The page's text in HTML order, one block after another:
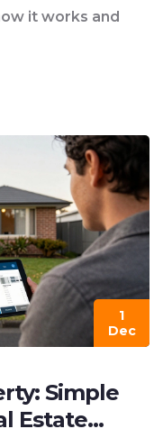
it works and
1
Dec
Simple
Estate